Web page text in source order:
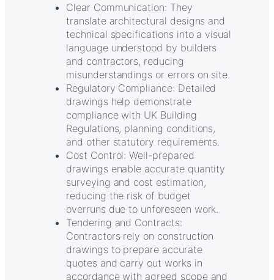
Clear Communication: They
translate architectural designs and
technical specifications into a visual
language understood by builders
and contractors, reducing
misunderstandings or errors on site.
Regulatory Compliance: Detailed
drawings help demonstrate
compliance with UK Building
Regulations, planning conditions,
and other statutory requirements.
Cost Control: Well-prepared
drawings enable accurate quantity
surveying and cost estimation,
reducing the risk of budget
overruns due to unforeseen work.
Tendering and Contracts:
Contractors rely on construction
drawings to prepare accurate
quotes and carry out works in
accordance with agreed scope and